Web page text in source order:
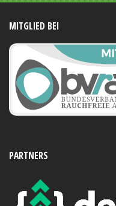
MITGLIED BEI
PARTNERS